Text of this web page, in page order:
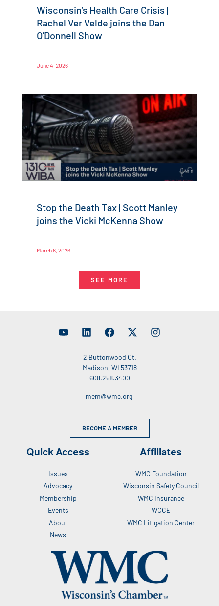
Wisconsin’s Health Care Crisis |
Rachel Ver Velde joins the Dan
O’Donnell Show
June 4, 2026
Stop the Death Tax | Scott Manley
joins the Vicki McKenna Show
March 6, 2026
SEE MORE
2 Buttonwood Ct.
Madison, WI 53718
608.258.3400
mem@wmc.org
BECOME A MEMBER
Quick Access
Issues
Advocacy
Membership
Events
About
News
Affiliates
WMC Foundation
Wisconsin Safety Council
WMC Insurance
WCCE
WMC Litigation Center